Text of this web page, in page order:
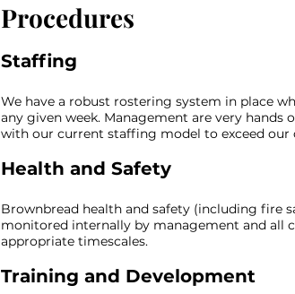
Procedures
Staffing
We have a robust rostering system in place
any given week. Management are very
with our current staffing model to exceed
Health and Safety
Brownbread health and safety (including fire
monitored internally by management and all
appropriate timescales.
Training and Development